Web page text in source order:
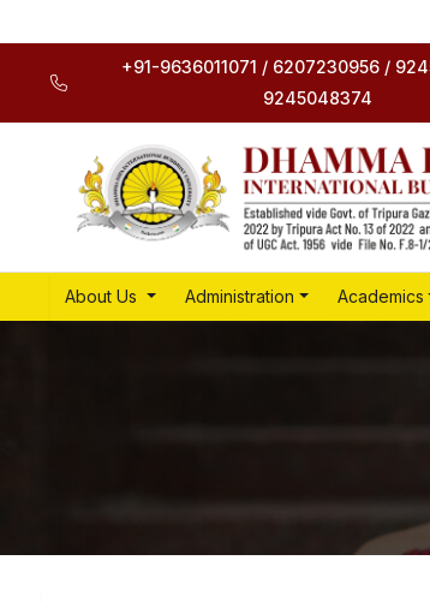
+91-9636011071 / 6207230956 /
9245048374
About Us Administration Academics